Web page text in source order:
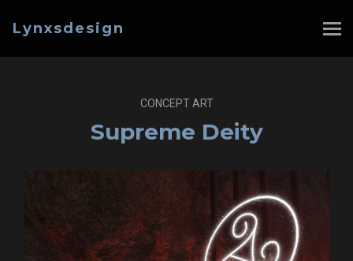
Lynxsdesign
CONCEPT ART
Supreme Deity